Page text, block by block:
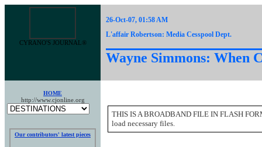
CYRANO'S JOURNAL®
26-Oct-07, 01:58 AM
L'affair Robertson: Media Cesspool Dept.
Wayne Simmons: When
HOME
http://www.cjonline.org
Our contributors' latest pieces
THIS IS A BROADBAND FILE IN FLASH
load necessary files.